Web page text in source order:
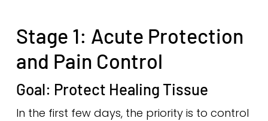
Stage 1: Acute Protection
and Pain Control
Goal: Protect Healing Tissue
In the first few days, the priority is to control